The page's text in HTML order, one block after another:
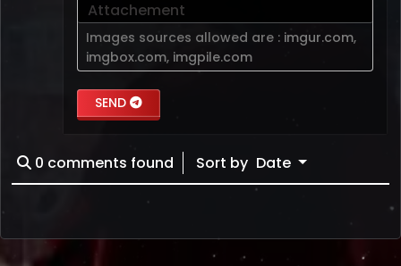
Attachement
Images sources allowed are : imgur.com,
imgbox.com, imgpile.com
SEND
0 comments found Sort by Date